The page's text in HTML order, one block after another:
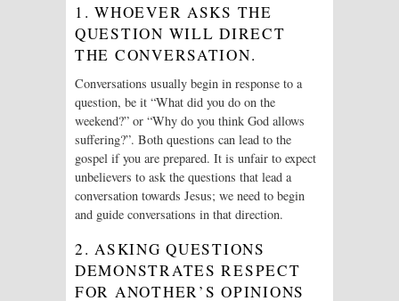
1. WHOEVER ASKS THE
QUESTION WILL DIRECT
THE CONVERSATION.
Conversations usually begin in response to a
question, be it “What did you do on the
weekend?” or “Why do you think God allows
suffering?”. Both questions can lead to the
gospel if you are prepared. It is unfair to expect
unbelievers to ask the questions that lead a
conversation towards Jesus; we need to begin
and guide conversations in that direction.
2. ASKING QUESTIONS
DEMONSTRATES RESPECT
FOR ANOTHER’S OPINIONS